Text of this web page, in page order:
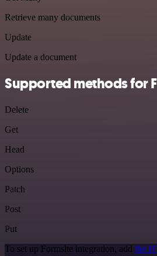
Retrieve many documents
Update
Update a document
Supported methods for
Delete
Get
Head
Options
Patch
Post
Put
To set up Formsite integration, add the